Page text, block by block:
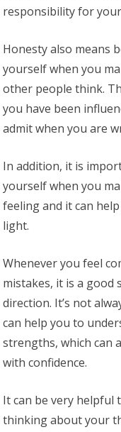
responsibility for
Honesty also means
yourself when you
other people think.
you have been
admit when you are
In addition, it is
yourself when you
feeling and it can
light.
Whenever you feel
mistakes, it is a
direction. It’s not
can help you to
strengths, which can
with confidence.
It can be very helpful
thinking about your